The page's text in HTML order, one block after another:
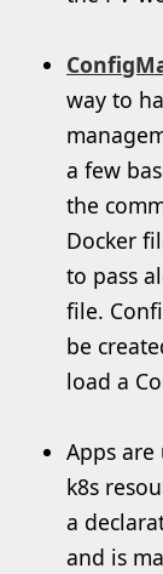
way to
a few
the
Docker
to pass
file.
be
load a
Apps
k8s
a
and is